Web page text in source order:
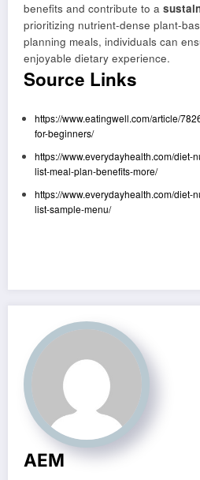
benefits and contribute to a
prioritizing nutrient-dense plant-
planning meals, individuals can
enjoyable dietary experience.
Source Links
https://www.eatingwell.com/article/
for-beginners/
https://www.everydayhealth.com/diet-
list-meal-plan-benefits-more/
https://www.everydayhealth.com/diet-
list-sample-menu/
AEM